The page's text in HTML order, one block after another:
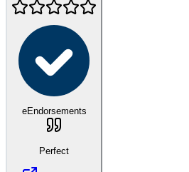
eEndorsements
Perfect